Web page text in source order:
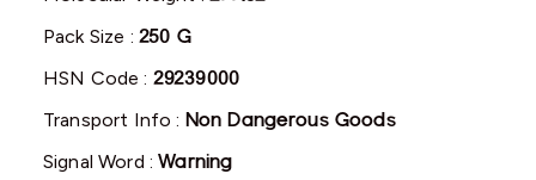
Pack Size : 250 G
HSN Code : 29239000
Transport Info : Non Dangerous Goods
Signal Word :Warning